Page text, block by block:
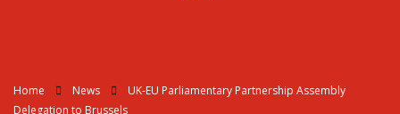
Home News
UK-EU Parliamentary Partnership Assembly
Delegation to Brussels